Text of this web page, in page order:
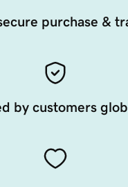
purchase &
by customers